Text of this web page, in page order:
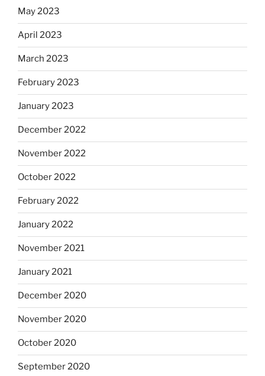
May 2023
April 2023
March 2023
February 2023
January 2023
December 2022
November 2022
October 2022
February 2022
January 2022
November 2021
January 2021
December 2020
November 2020
October 2020
September 2020